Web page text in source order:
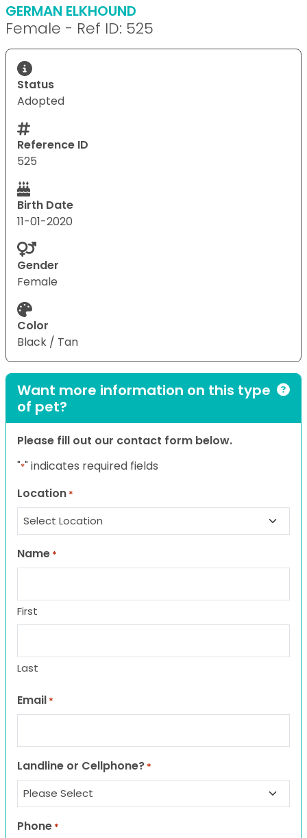
GERMAN ELKHOUND
Female - Ref ID: 525
Status
Adopted
Reference ID
525
Birth Date
11-01-2020
Gender
Female
Color
Black / Tan
Want more information on this type
of pet?
Please fill out our contact form below.
"*" indicates required fields
Location *
Name *
First
Last
Email *
Landline or Cellphone? *
Phone *